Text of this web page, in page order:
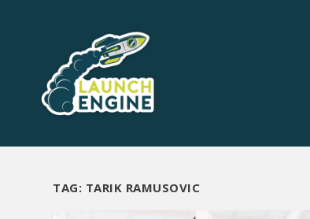
TAG: TARIK RAMUSOVIC